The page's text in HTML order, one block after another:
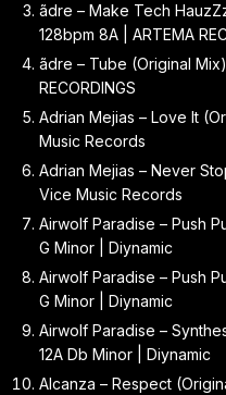
ãdre – Make Tech
128bpm 8A | ARTEMA
ãdre – Tube (Original
RECORDINGS
Adrian Mejias – Love It
Music Records
Adrian Mejias – Never
Vice Music Records
Airwolf Paradise – Push
G Minor | Diynamic
Airwolf Paradise – Push
G Minor | Diynamic
Airwolf Paradise –
12A Db Minor | Diynamic
Alcanza – Respect